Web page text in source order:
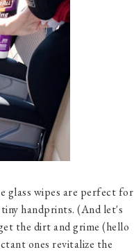
glass wipes are perfect for
handprints. (And let's
the dirt and grime (hello
ones revitalize the